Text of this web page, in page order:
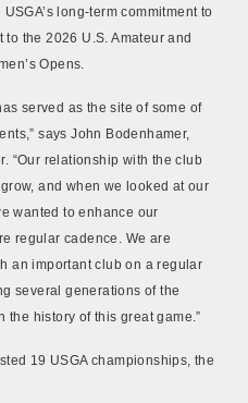
long-term commitment to
the 2026 U.S. Amateur and
Opens.
served as the site of some of
says John Bodenhamer,
“Our relationship with the club
and when we looked at our
wanted to enhance our
regular cadence. We are
an important club on a regular
several generations of the
the history of this great game.”
19 USGA championships, the